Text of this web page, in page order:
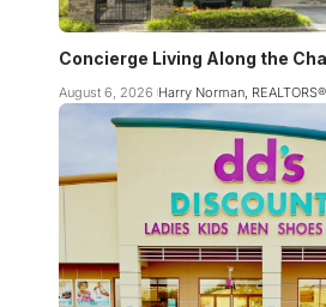
Concierge Living Along the
August 6, 2026 Harry Norman, REALTORS®